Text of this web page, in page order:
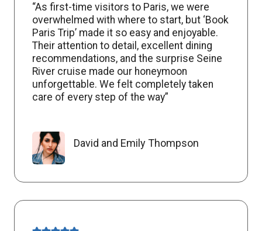
“As first-time visitors to Paris, we were
overwhelmed with where to start, but ‘Book
Paris Trip’ made it so easy and enjoyable.
Their attention to detail, excellent dining
recommendations, and the surprise Seine
River cruise made our honeymoon
unforgettable. We felt completely taken
care of every step of the way”
David and Emily Thompson